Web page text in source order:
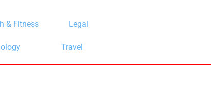
& Fitness Legal
Travel